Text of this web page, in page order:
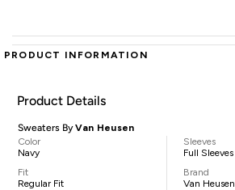
PRODUCT INFORMATION
Product Details
Sweaters ByVan Heusen
Color
Navy
Fit
Regular Fit
Sleeves
Full Sleeves
Brand
Van Heusen